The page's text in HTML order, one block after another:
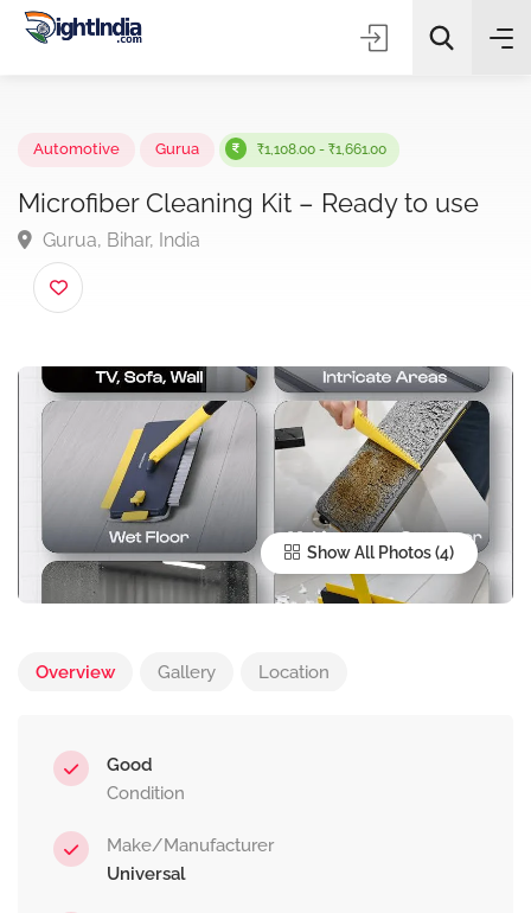
✨ AI Quick Picks
Choose Listing Type & Category
Search
₹1,108.00 - ₹1,661.00
Microfiber Cleaning Kit – Ready to use
Gurua, Bihar, India
Show All Photos
Overview Gallery Location
Good
Condition
Make/Manufacturer
Universal